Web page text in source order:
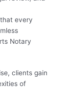
every
Notary
clients gain
of